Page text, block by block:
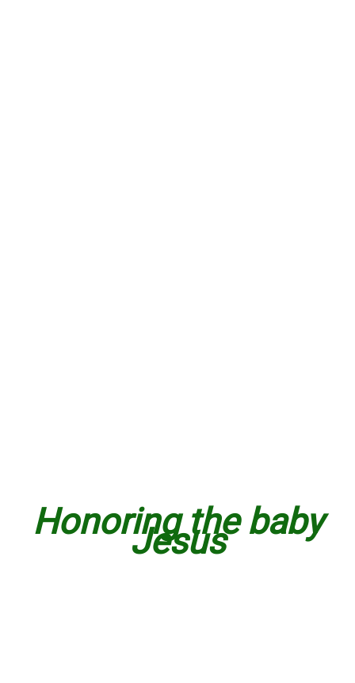
Honoring the baby
Jesus